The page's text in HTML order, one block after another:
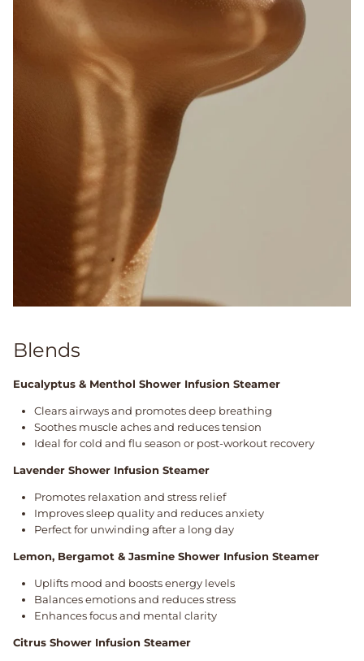
Blends
Eucalyptus & Menthol Shower Infusion Steamer
Clears airways and promotes deep breathing
Soothes muscle aches and reduces tension
Ideal for cold and flu season or post-workout recovery
Lavender Shower Infusion Steamer
Promotes relaxation and stress relief
Improves sleep quality and reduces anxiety
Perfect for unwinding after a long day
Lemon, Bergamot & Jasmine Shower Infusion Steamer
Uplifts mood and boosts energy levels
Balances emotions and reduces stress
Enhances focus and mental clarity
Citrus Shower Infusion Steamer